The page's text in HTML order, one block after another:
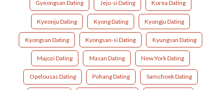
Gyeongsan Dating Jeju-si Dating Korea Dating
Kyeonju Dating Kyong Dating Kyongju Dating
Kyongsan Dating Kyongsan-si Dating Kyungsan Dating
Majozi Dating Masan Dating New York Dating
Opelousas Dating Pohang Dating Samchoek Dating